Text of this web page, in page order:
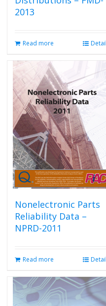
2013
Read more
Nonelectronic Parts
Reliability Data –
NPRD-2011
Read more